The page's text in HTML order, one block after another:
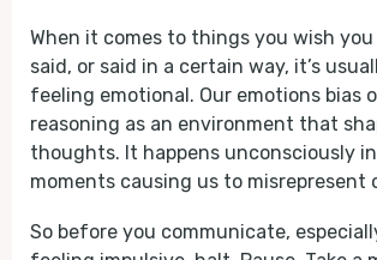
When it comes to things you wish you
said, or said in a certain way, it’s
feeling emotional. Our emotions bias
reasoning as an environment that
thoughts. It happens unconsciously
moments causing us to misrepresent
So before you communicate,